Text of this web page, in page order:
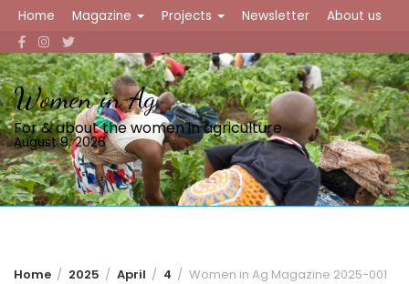
content
Home Magazine Projects Newsletter About us
Women in Ag
For & about the women in agriculture
August 9, 2026
Home 2025 April 4 Women in Ag Magazine 2025-001